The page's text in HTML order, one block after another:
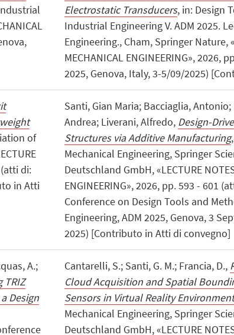
Electrostatic Transducers, in: Design
Industrial Engineering V. ADM 2025.
Engineering., Cham, Springer Nature,
MECHANICAL ENGINEERING», 2026,
2025, Genova, Italy, 3-5/09/2025)
of
(atti di:
in Atti
Santi, Gian Maria; Bacciaglia,
Andrea; Liverani, Alfredo, Design-
Structures via Additive Manufacturing
Mechanical Engineering, Springer
Deutschland GmbH, «LECTURE
ENGINEERING», 2026, pp. 593 - 601
Conference on Design Tools and
Engineering, ADM 2025, Genova, 3
2025) [Contributo in Atti di convegno]
A.;
TRIZ
Design
Cantarelli, S.; Santi, G. M.; Francia, D.,
Cloud Acquisition and Spatial
Sensors in Virtual Reality
Mechanical Engineering, Springer
Deutschland GmbH, «LECTURE